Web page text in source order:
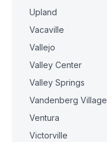
Upland
Vacaville
Vallejo
Valley Center
Valley Springs
Vandenberg Village
Ventura
Victorville